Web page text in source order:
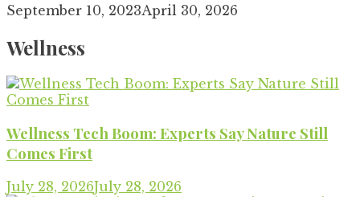
September 10, 2023April 30, 2026
Wellness
Wellness Tech Boom: Experts Say Nature Still
Comes First
July 28, 2026July 28, 2026